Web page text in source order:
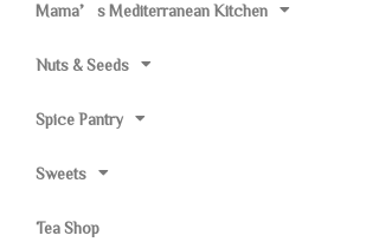
Mama’s Mediterranean Kitchen
Nuts & Seeds
Spice Pantry
Sweets
Tea Shop